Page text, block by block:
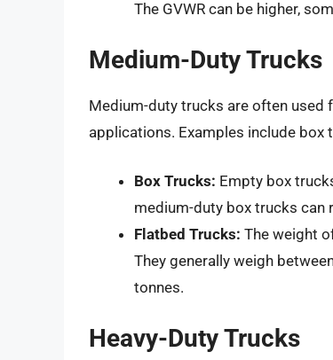
The GVWR can be higher,
Medium-Duty Trucks
Medium-duty trucks are often used
applications. Examples include
Box Trucks: Empty box
medium-duty box trucks can
Flatbed Trucks: The weight
They generally weigh
tonnes.
Heavy-Duty Trucks